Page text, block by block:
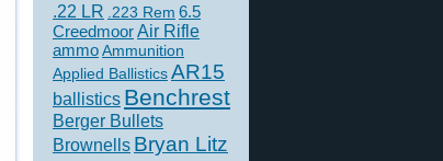
.22 LR .223 Rem 6.5
CreedmoorAir Rifle
ammoAmmunition
Applied BallisticsAR15
ballistics Benchrest
Berger Bullets
Brownells Bryan Litz